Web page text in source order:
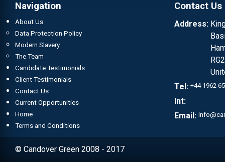
Navigation
About Us
Data Protection Policy
Modern Slavery
The Team
Candidate Testimonials
Client Testimonials
Contact Us
Current Opportunities
Home
Terms and Conditions
Contact Us
Address:
Tel: +44 1962
Int:
Email:
© Candover Green 2008 - 2017